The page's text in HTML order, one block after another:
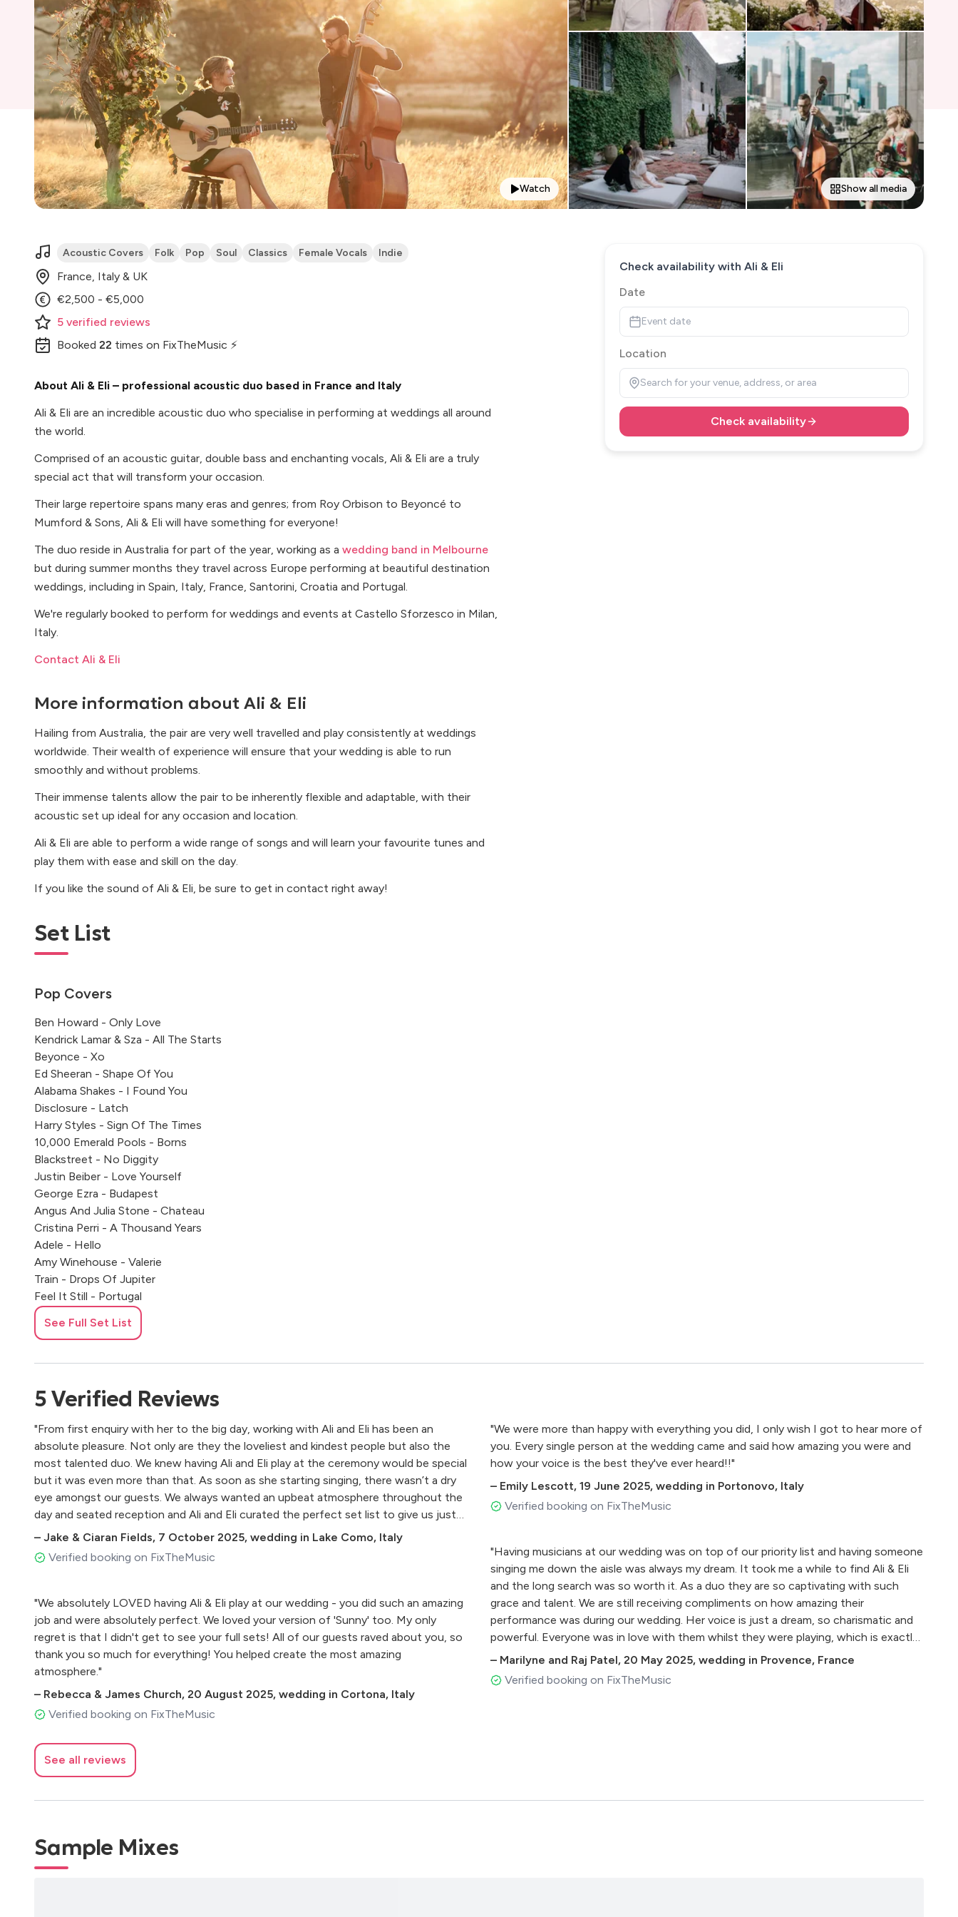
Watch Show all media
Acoustic Covers Folk Pop Soul Classics Female Vocals Indie
France, Italy & UK
€2,500 - €5,000
5 verified reviews
Booked 22 times on FixTheMusic ⚡
About Ali & Eli – professional acoustic duo based in France and Italy
Ali & Eli are an incredible acoustic duo who specialise in performing at weddings all around
the world.
Comprised of an acoustic guitar, double bass and enchanting vocals, Ali & Eli are a truly
special act that will transform your occasion.
Their large repertoire spans many eras and genres; from Roy Orbison to Beyoncé to
Mumford & Sons, Ali & Eli will have something for everyone!
The duo reside in Australia for part of the year, working as a wedding band in Melbourne
but during summer months they travel across Europe performing at beautiful destination
weddings, including in Spain, Italy, France, Santorini, Croatia and Portugal.
We're regularly booked to perform for weddings and events at Castello Sforzesco in Milan,
Italy.
Contact Ali & Eli
More information about Ali & Eli
Hailing from Australia, the pair are very well travelled and play consistently at weddings
worldwide. Their wealth of experience will ensure that your wedding is able to run
smoothly and without problems.
Their immense talents allow the pair to be inherently flexible and adaptable, with their
acoustic set up ideal for any occasion and location.
Ali & Eli are able to perform a wide range of songs and will learn your favourite tunes and
play them with ease and skill on the day.
If you like the sound of Ali & Eli, be sure to get in contact right away!
Set List
Pop Covers
Ben Howard - Only Love
Kendrick Lamar & Sza - All The Starts
Beyonce - Xo
Ed Sheeran - Shape Of You
Alabama Shakes - I Found You
Disclosure - Latch
Harry Styles - Sign Of The Times
10,000 Emerald Pools - Borns
Blackstreet - No Diggity
Justin Beiber - Love Yourself
George Ezra - Budapest
Angus And Julia Stone - Chateau
Cristina Perri - A Thousand Years
Adele - Hello
Amy Winehouse - Valerie
Train - Drops Of Jupiter
Feel It Still - Portugal
Kanye - Only One
Sbtrk Ft Sampha - Hold On
Beyonce - Crazy In Love
Johnny Cash - Ring Of Fire
Mumford & Sons - I Will Wait
Creedence - Down On The Corner
Madonna - Like A Virgin
Bon Iver - Skinny Love
Beatles - Ohh Darling
Ben Harper - Steal My Kisses
D Braithwaite - Horses
Lenny Rogers - The Gambler
Fleetwood Mac - Dreams
Jazz/Soul
Norah Jones - Come Away With Me & I Don't Know Why
Nina Simone - At Last & My Baby Just Cares For Me
Corinne Bailey Rae - Girl Put Your Records On
Ella Fitzgerald - Cheek To Cheek
Dorris Day - Que Sera Sera
Duffy - Mercy
Nat King Cole - L.O.V.E.
The Ronnettes - Be My Baby
The Shirelles - Will You Still Love Me Tomorrow
Gnarles Barkley - Crazy
Robbie Williams - Mack The Knife
See Full Set List
Check availability with Ali & Eli
Date
Event date
Location
Search for your venue, address, or area
Check availability
5Verified Reviews
"From first enquiry with her to the big day, working with Ali and Eli has been an
absolute pleasure. Not only are they the loveliest and kindest people but also the
most talented duo. We knew having Ali and Eli play at the ceremony would be special
but it was even more than that. As soon as she starting singing, there wasn’t a dry
eye amongst our guests. We always wanted an upbeat atmosphere throughout the
day and seated reception and Ali and Eli curated the perfect set list to give us just
that. Reading the room perfectly, our guests did not want them to finish and a
couple of encores / Irish sing songs ensued! Lake Como was always going to pretty
special place to get married, but Ali and Eli made it an even more incredible day.."
– Jake & Ciaran Fields, 7 October 2025, wedding in Lake Como, Italy
Verified booking on FixTheMusic
"We absolutely LOVED having Ali & Eli play at our wedding - you did such an amazing
job and were absolutely perfect. We loved your version of 'Sunny' too. My only
regret is that I didn't get to see your full sets! All of our guests raved about you, so
thank you so much for everything! You helped create the most amazing
atmosphere."
– Rebecca & James Church, 20 August 2025, wedding in Cortona, Italy
Verified booking on FixTheMusic
"We were more than happy with everything you did, I only wish I got to hear more of
you. Every single person at the wedding came and said how amazing you were and
how your voice is the best they've ever heard!!"
– Emily Lescott, 19 June 2025, wedding in Portonovo, Italy
Verified booking on FixTheMusic
"Having musicians at our wedding was on top of our priority list and having someone
singing me down the aisle was always my dream. It took me a while to find Ali & Eli
and the long search was so worth it. As a duo they are so captivating with such
grace and talent. We are still receiving compliments on how amazing their
performance was during our wedding. Her voice is just a dream, so charismatic and
powerful. Everyone was in love with them whilst they were playing, which is exactly
what we wanted to make our day even more magical… I wish I could keep them in
my pocket and they could sing to me all the time!"
– Marilyne and Raj Patel, 20 May 2025, wedding in Provence, France
Verified booking on FixTheMusic
See all reviews
Sample Mixes